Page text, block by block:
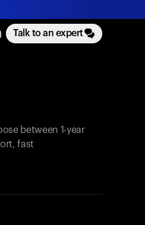
Talk to an expert
between 1-year
fast